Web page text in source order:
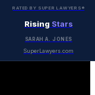
RATED BY SUPER LAWYERS®
Rising Stars
SARAH A. JONES
SuperLawyers.com